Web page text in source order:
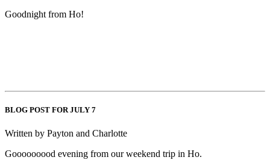
Goodnight from Ho!
BLOG POST FOR JULY 7
Written by Payton and Charlotte
Gooooooood evening from our weekend trip in Ho.